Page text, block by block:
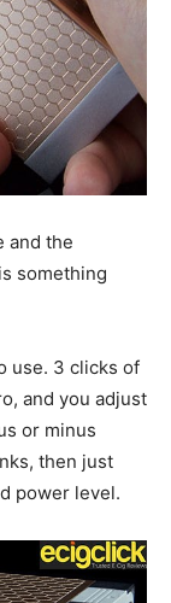
and the
something
use. 3 clicks of
and you adjust
or minus
then just
power level.